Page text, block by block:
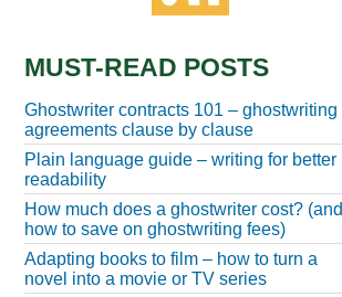
MUST-READ POSTS
Ghostwriter contracts 101 – ghostwriting
agreements clause by clause
Plain language guide – writing for better
readability
How much does a ghostwriter cost? (and
how to save on ghostwriting fees)
Adapting books to film – how to turn a
novel into a movie or TV series